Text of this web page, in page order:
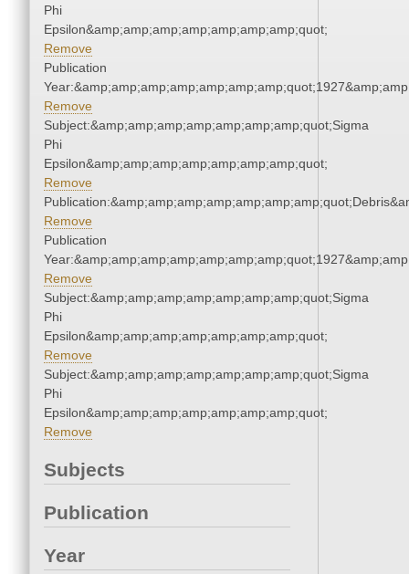
Phi
Epsilon&amp;amp;amp;amp;amp;amp;amp;quot;
Remove
Publication
Remove
Subject:&amp;amp;amp;amp;amp;amp;amp;quot;Sigma
Phi
Epsilon&amp;amp;amp;amp;amp;amp;amp;quot;
Remove
Remove
Publication
Remove
Subject:&amp;amp;amp;amp;amp;amp;amp;quot;Sigma
Phi
Epsilon&amp;amp;amp;amp;amp;amp;amp;quot;
Remove
Subject:&amp;amp;amp;amp;amp;amp;amp;quot;Sigma
Phi
Epsilon&amp;amp;amp;amp;amp;amp;amp;quot;
Remove
Subjects
Publication
Year